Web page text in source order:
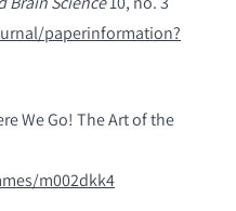
paperinformation?
We Go! The Art of the
m002dkk4